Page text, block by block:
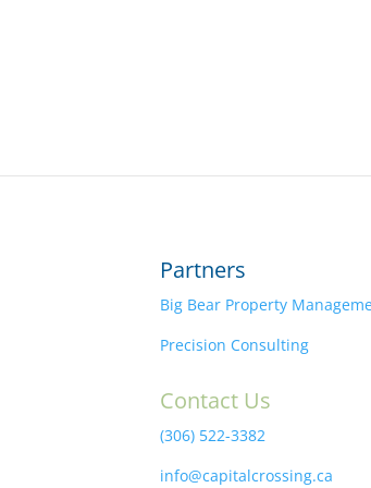
Partners
Big Bear Property
Precision Consulting
Contact Us
(306) 522-3382
info@capitalcrossing.ca